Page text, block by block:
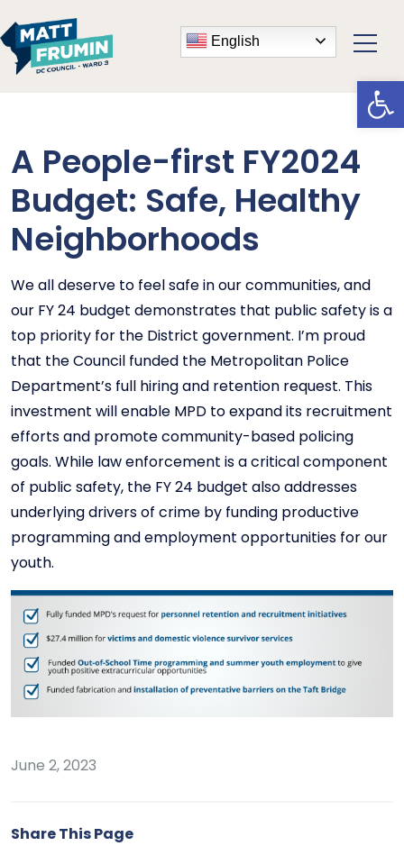
English
June 2, 2023
Share This Page
A People-first FY2024
Budget: Safe, Healthy
Neighborhoods
We all deserve to feel safe in our communities, and
our FY 24 budget demonstrates that public safety is a
top priority for the District government. I’m proud
that the Council funded the Metropolitan Police
Department’s full hiring and retention request. This
investment will enable MPD to expand its recruitment
efforts and promote community-based policing
goals. While law enforcement is a critical component
of public safety, the FY 24 budget also addresses
underlying drivers of crime by funding productive
programming and employment opportunities for our
youth.